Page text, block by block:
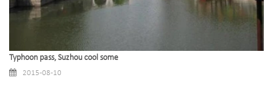
Typhoon pass, Suzhou cool some
2015-08-10